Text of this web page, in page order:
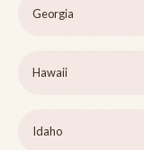
Georgia
Hawaii
Idaho